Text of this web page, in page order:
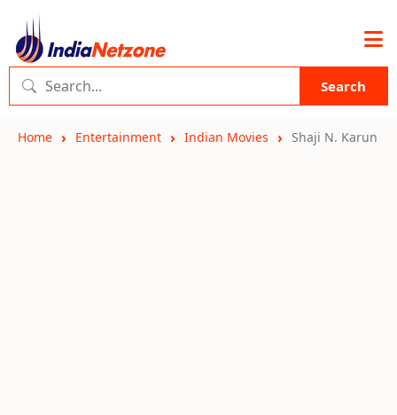
Search
Home Entertainment Indian Movies Shaji N. Karun